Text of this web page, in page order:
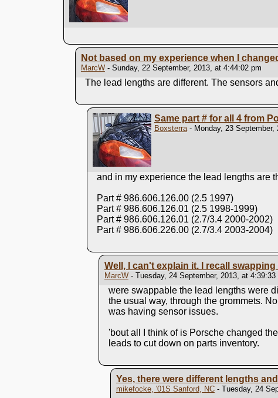
Not based on my experience when I
MarcW- Sunday, 22 September, 2013, at 4:44:02 pm
The lead lengths are different. The sensors
Same part # for all 4 from
Boxsterra- Monday, 23 September,
and in my experience the lead lengths are
Part # 986.606.126.00 (2.5 1997)
Part # 986.606.126.01 (2.5 1998-1999)
Part # 986.606.126.01 (2.7/3.4 2000-2002)
Part # 986.606.226.00 (2.7/3.4 2003-2004)
Well, I can't explain it. I recall
MarcW- Tuesday, 24 September, 2013, at 4:39:33
were swappable the lead lengths were
the usual way, through the grommets.
was having sensor issues.
'bout all I think of is Porsche changed
leads to cut down on parts inventory.
Yes, there were different lengths
mikefocke, '01S Sanford, NC- Tuesday, 24